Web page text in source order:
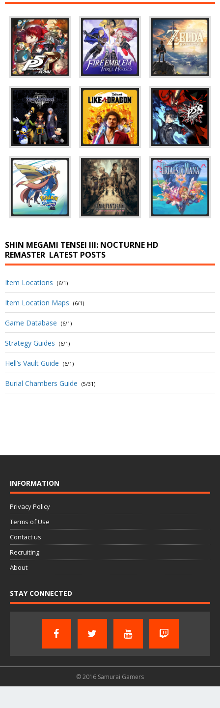
SHIN MEGAMI TENSEI III: NOCTURNE HD
REMASTER LATEST POSTS
Item Locations (6/1)
Item Location Maps (6/1)
Game Database (6/1)
Strategy Guides (6/1)
Hell’s Vault Guide (6/1)
Burial Chambers Guide (5/31)
INFORMATION
Privacy Policy
Terms of Use
Contact us
Recruiting
About
STAY CONNECTED
© 2016 Samurai Gamers